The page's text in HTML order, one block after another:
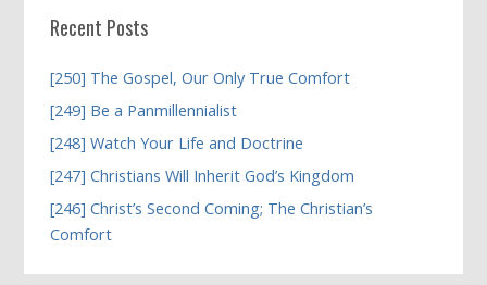
Recent Posts
[250] The Gospel, Our Only True Comfort
[249] Be a Panmillennialist
[248] Watch Your Life and Doctrine
[247] Christians Will Inherit God’s Kingdom
[246] Christ’s Second Coming; The Christian’s
Comfort